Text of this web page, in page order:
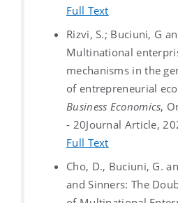
Full Text
Rizvi, S.; Buciuni, G
Multinational
mechanisms in the
of entrepreneurial
Business Economics,
- 20Journal Article,
Full Text
Cho, D., Buciuni, G.
and Sinners: The